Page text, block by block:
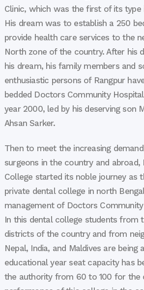
Clinic, which was the first of its type
His dream was to establish a 250
provide health care services to the
North zone of the country. After his
his dream, his family members and
enthusiastic persons of Rangpur
bedded Doctors Community
year 2000, led by his deserving son
Ahsan Sarker.
Then to meet the increasing
surgeons in the country and abroad,
College started its noble journey as
private dental college in north
management of Doctors
In this dental college students from
districts of the country and from
Nepal, India, and Maldives are being
educational year seat capacity has
the authority from 60 to 100 for the